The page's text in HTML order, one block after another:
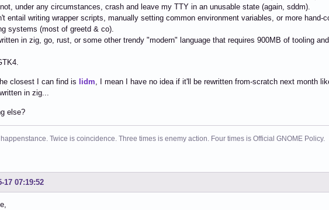
under any circumstances, crash and leave my TTY in an unusable state (again, sddm).
entail writing wrapper scripts, manually setting common environment variables, or more hand-
systems (most of greetd & co).
in zig, go, rust, or some other trendy "modern" language that requires 900MB of tooling
closest I can find is lidm , I mean I have no idea if it'll be rewritten from-scratch next month
in zig...
else?
Twice is coincidence. Three times is enemy action. Four times is Official GNOME Policy.
17 07:19:52